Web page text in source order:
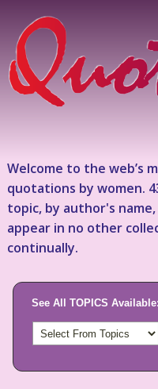
Welcome to the web’s
quotations by women.
topic, by author's
appear in no other
continually.
See All TOPICS Available: